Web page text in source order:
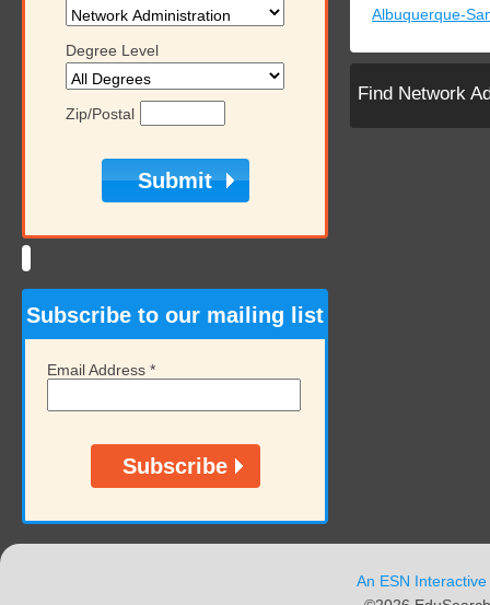
Degree Level
Zip/Postal
Subscribe to our mailing list
Email Address *
Albuquerque-
Find Network
An ESN